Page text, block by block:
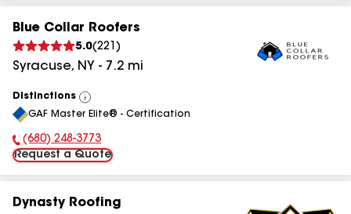
Blue Collar Roofers
5.0(221 )
Syracuse, NY - 7.2 mi
Distinctions
View
All
GAF Master Elite® - Certification
Phone Number:
(680) 248-3773
Request a Quote
Dynasty Roofing